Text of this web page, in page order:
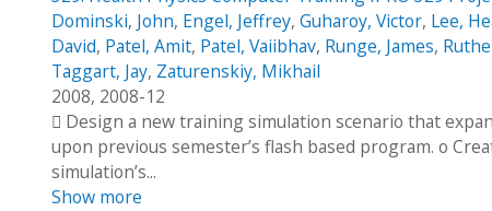
Dominski, John, Engel, Jeffrey, Guharoy, Victor, Lee,
David, Patel, Amit, Patel, Vaiibhav, Runge, James,
Taggart, Jay, Zaturenskiy, Mikhail
2008, 2008-12
 Design a new training simulation scenario that
upon previous semester’s flash based program. o
simulation’s...
Show more